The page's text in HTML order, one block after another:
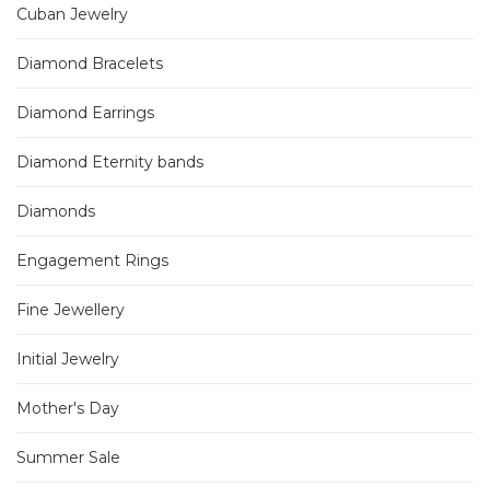
Cuban Jewelry
Diamond Bracelets
Diamond Earrings
Diamond Eternity bands
Diamonds
Engagement Rings
Fine Jewellery
Initial Jewelry
Mother's Day
Summer Sale